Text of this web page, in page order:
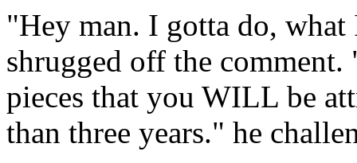
"Hey man. I gotta do,
shrugged off the
pieces that you WILL be
than three years." he